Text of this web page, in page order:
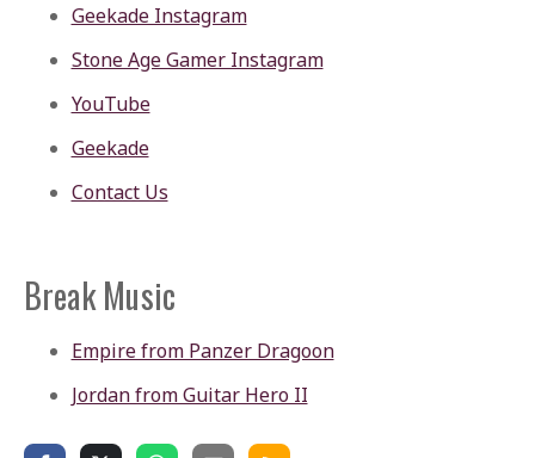
Geekade Instagram
Stone Age Gamer Instagram
YouTube
Geekade
Contact Us
Break Music
Empire from Panzer Dragoon
Jordan from Guitar Hero II